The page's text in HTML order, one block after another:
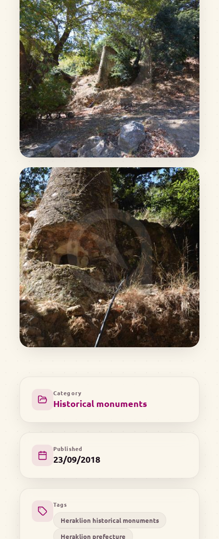
Category
Historical monuments
Published
23/09/2018
Tags
Heraklion historical monuments
Heraklion prefecture